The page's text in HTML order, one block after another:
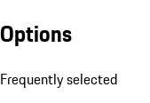
Options
Frequently selected